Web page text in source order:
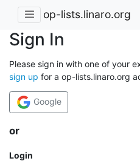
op-lists.linaro.org
Sign In
Please sign in with one of your
sign up for a op-lists.linaro.org
Google
or
Login